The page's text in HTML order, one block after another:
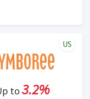
to3.2%
US